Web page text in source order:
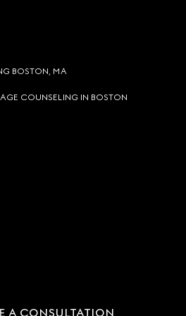
BOSTON, MA
COUNSELING IN BOSTON
A CONSULTATION